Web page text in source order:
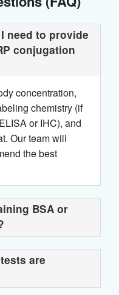
need to provide
conjugation
concentration,
chemistry (if
or IHC), and
Our team will
the best
BSA or
are